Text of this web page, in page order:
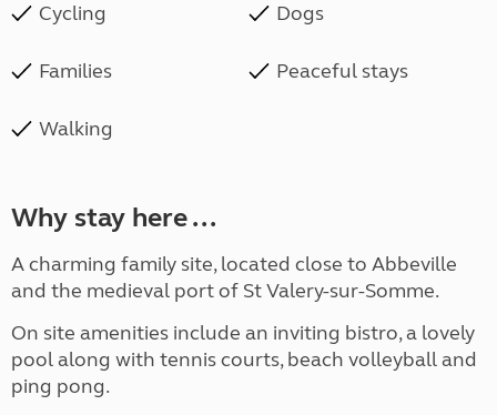
Cycling Dogs
Families Peaceful stays
Walking
Why stay here ...
A charming family site, located close to Abbeville
and the medieval port of St Valery-sur-Somme.
On site amenities include an inviting bistro, a lovely
pool along with tennis courts, beach volleyball and
ping pong.